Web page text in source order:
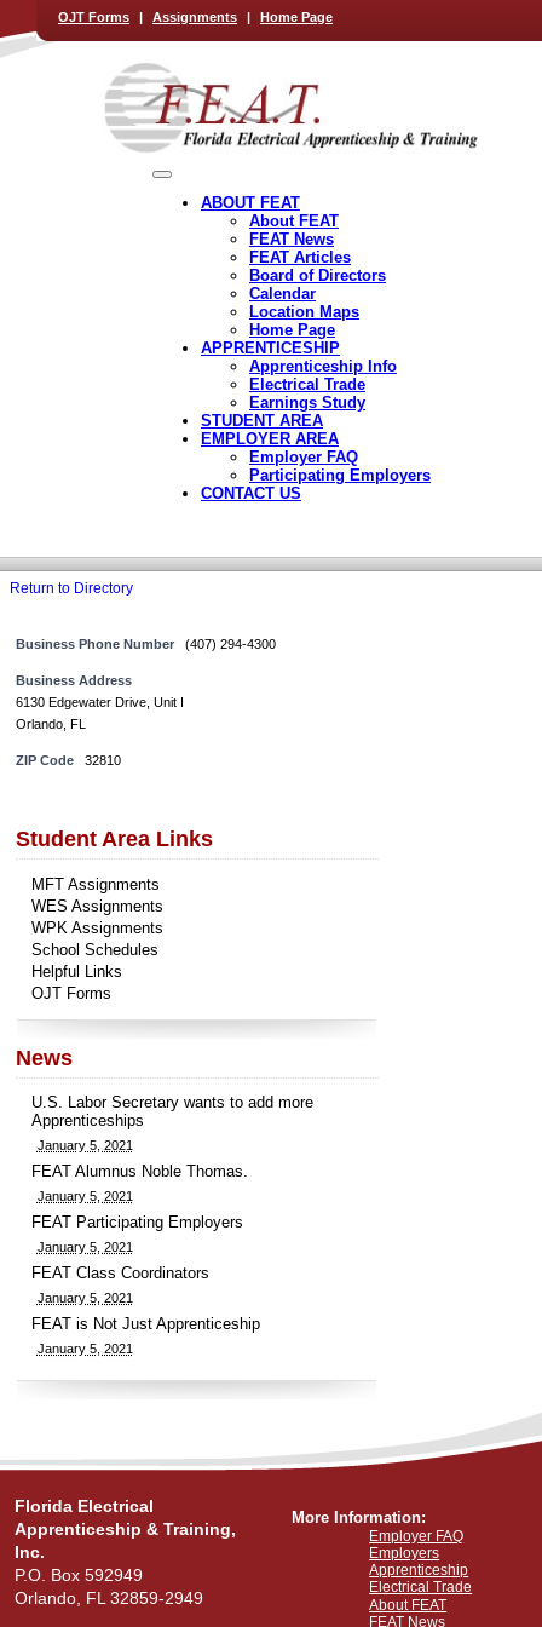
OJT Forms | Assignments | Home Page
ABOUT FEAT
About FEAT
FEAT News
FEAT Articles
Board of Directors
Calendar
Location Maps
Home Page
APPRENTICESHIP
Apprenticeship Info
Electrical Trade
Earnings Study
STUDENT AREA
EMPLOYER AREA
Employer FAQ
Participating Employers
CONTACT US
Return to Directory
Business Phone Number (407) 294-4300
Business Address
6130 Edgewater Drive, Unit I
Orlando, FL
ZIP Code 32810
Student Area Links
MFT Assignments
WES Assignments
WPK Assignments
School Schedules
Helpful Links
OJT Forms
News
U.S. Labor Secretary wants to add more
Apprenticeships
January 5, 2021
FEAT Alumnus Noble Thomas.
January 5, 2021
FEAT Participating Employers
January 5, 2021
FEAT Class Coordinators
January 5, 2021
FEAT is Not Just Apprenticeship
January 5, 2021
Florida Electrical
Apprenticeship & Training,
Inc.
P.O. Box 592949
Orlando, FL 32859-2949
More Information:
Employer FAQ
Employers
Apprenticeship
Electrical Trade
About FEAT
FEAT News